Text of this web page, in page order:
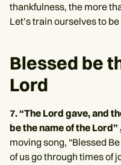
thankfulness, the more
Let’s train ourselves to
Blessed be
Lord
7. “The Lord gave, and
be the name of the Lord”
moving song, “Blessed
of us go through times of